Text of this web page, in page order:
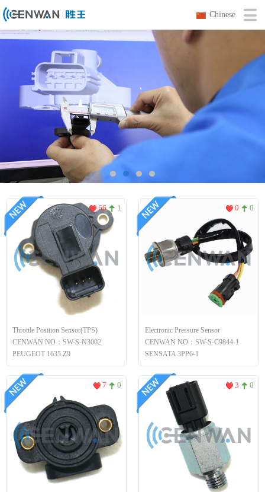
Chinese
Throttle Position Sensor(TPS)
CENWAN NO：SW-S-N3002
PEUGEOT 1635.Z9
66 1
Electronic Pressure Sensor
CENWAN NO：SW-S-C9844-1
SENSATA 3PP6-1
0 0
7 0 3 0